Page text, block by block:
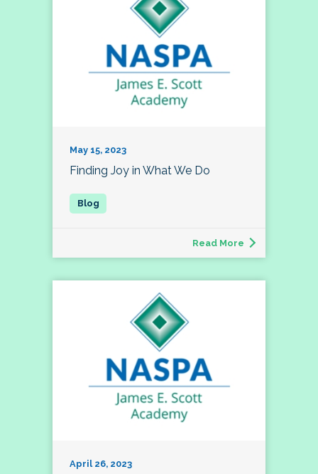
May 15, 2023
Finding Joy in What We Do
Read More
April 26, 2023